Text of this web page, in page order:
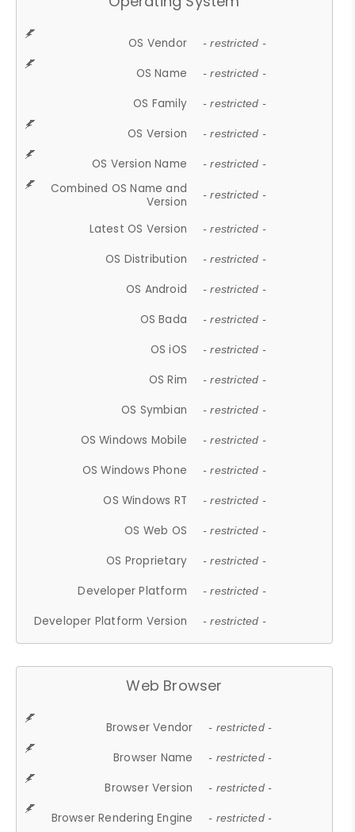
OS Vendor - restricted -
OS Name - restricted -
OS Family - restricted -
OS Version - restricted -
OS Version Name - restricted -
Combined OS Name and
Version
- restricted -
Latest OS Version - restricted -
OS Distribution - restricted -
OS Android - restricted -
OS Bada - restricted -
OS iOS - restricted -
OS Rim - restricted -
OS Symbian - restricted -
OS Windows Mobile - restricted -
OS Windows Phone - restricted -
OS Windows RT - restricted -
OS Web OS - restricted -
OS Proprietary - restricted -
Developer Platform - restricted -
Developer Platform Version - restricted -
Web Browser
Browser Vendor - restricted -
Browser Name - restricted -
Browser Version - restricted -
Browser Rendering Engine - restricted -